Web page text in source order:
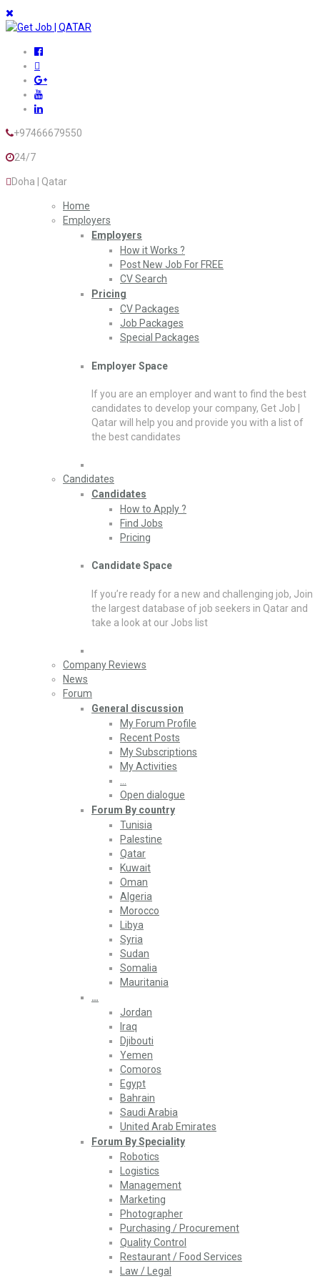
+97466679550
24/7
Doha | Qatar
Home
Employers
Employers
How it Works ?
Post New Job For FREE
CV Search
Pricing
CV Packages
Job Packages
Special Packages
Employer Space
If you are an employer and want to find the best
candidates to develop your company, Get Job |
Qatar will help you and provide you with a list of
the best candidates
Candidates
Candidates
How to Apply ?
Find Jobs
Pricing
Candidate Space
If you’re ready for a new and challenging job, Join
the largest database of job seekers in Qatar and
take a look at our Jobs list
Company Reviews
News
Forum
General discussion
My Forum Profile
Recent Posts
My Subscriptions
My Activities
Open dialogue
Forum By country
Tunisia
Palestine
Qatar
Kuwait
Oman
Algeria
Morocco
Libya
Syria
Sudan
Somalia
Mauritania
…
Jordan
Iraq
Djibouti
Yemen
Comoros
Egypt
Bahrain
Saudi Arabia
United Arab Emirates
Forum By Speciality
Robotics
Logistics
Management
Marketing
Photographer
Purchasing / Procurement
Quality Control
Restaurant / Food Services
Law / Legal